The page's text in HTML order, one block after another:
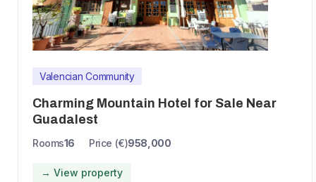
Valencian Community
Charming Mountain Hotel for Sale Near
Guadalest
Rooms16 Price (€)958,000
→ View property